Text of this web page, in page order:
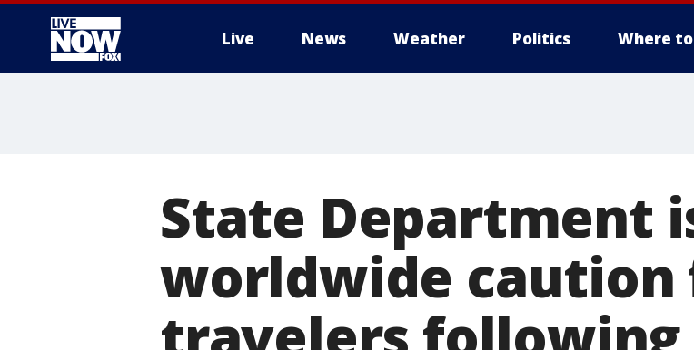
Live News Weather Politics Where
State Department
worldwide caution